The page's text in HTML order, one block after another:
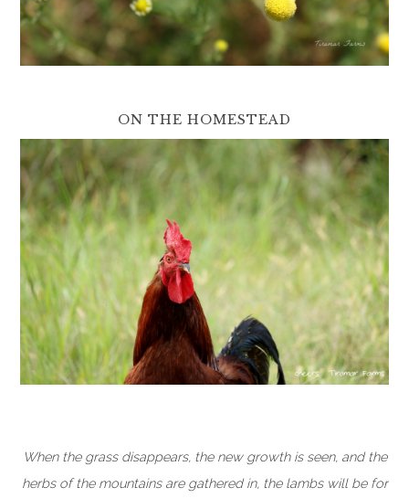
ON THE HOMESTEAD
When the grass disappears, the new growth is seen, and the
herbs of the mountains are gathered in, the lambs will be for